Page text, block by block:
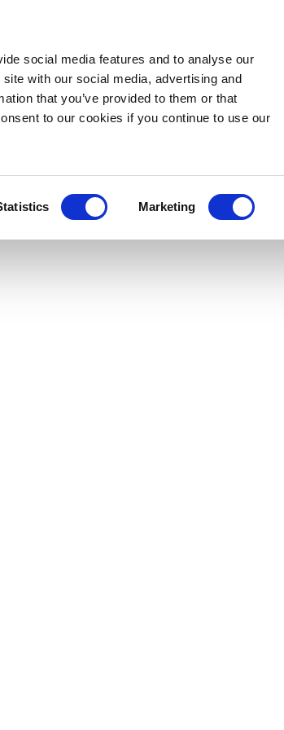
social media features and to analyse our
with our social media, advertising and
that you’ve provided to them or that
to our cookies if you continue to use our
Marketing